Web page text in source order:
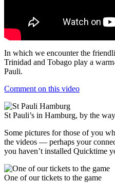
In which we encounter the
Trinidad and Tobago play a
Pauli.
Comment on this video
St Pauli’s in Hamburg, by the way
Some pictures for those of you
the videos — perhaps your
you haven’t installed Quicktime
One of our tickets to the game